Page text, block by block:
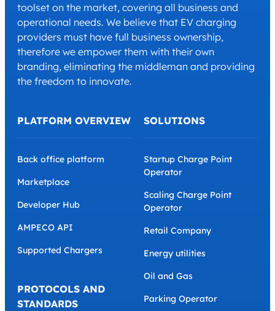
toolset on the market, covering all business and
operational needs. We believe that EV charging
providers must have full business ownership,
therefore we empower them with their own
branding, eliminating the middleman and providing
the freedom to innovate.
PLATFORM OVERVIEW
Back office platform
Marketplace
Developer Hub
AMPECO API
Supported Chargers
PROTOCOLS AND
STANDARDS
SOLUTIONS
Startup Charge Point
Operator
Scaling Charge Point
Operator
Retail Company
Energy utilities
Oil and Gas
Parking Operator